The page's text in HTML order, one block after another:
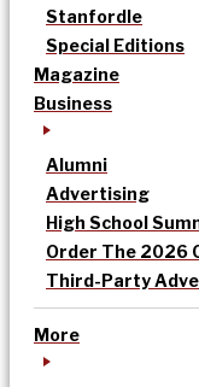
Stanfordle
Special Editions
Magazine
Business
Alumni
Advertising
High School
Order The 2026
Third-Party
More